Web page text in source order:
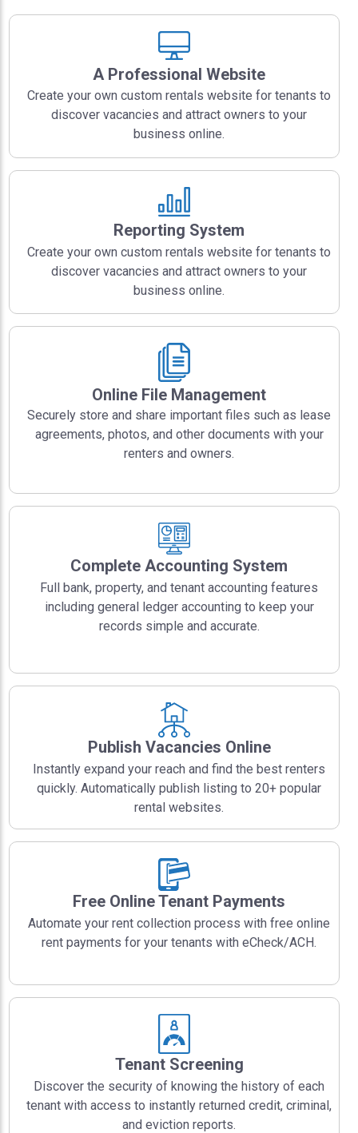
Reporting System
Create your own custom rentals website for tenants to
discover vacancies and attract owners to your
business online.
Complete Accounting System
Full bank, property, and tenant accounting features
including general ledger accounting to keep your
records simple and accurate.
Tenant Screening
Discover the security of knowing the history of each
tenant with access to instantly returned credit, criminal,
and eviction reports.
Publish Vacancies Online
Instantly expand your reach and find the best renters
quickly. Automatically publish listing to 20+ popular
rental websites.
Online File Management
Securely store and share important files such as lease
agreements, photos, and other documents with your
renters and owners.
Free Online Tenant Payments
Automate your rent collection process with free online
rent payments for your tenants with eCheck/ACH.
A Professional Website
Create your own custom rentals website for tenants to
discover vacancies and attract owners to your
business online.